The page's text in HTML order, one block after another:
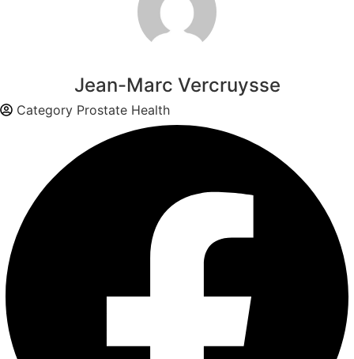
Jean-Marc Vercruysse
Category Prostate Health